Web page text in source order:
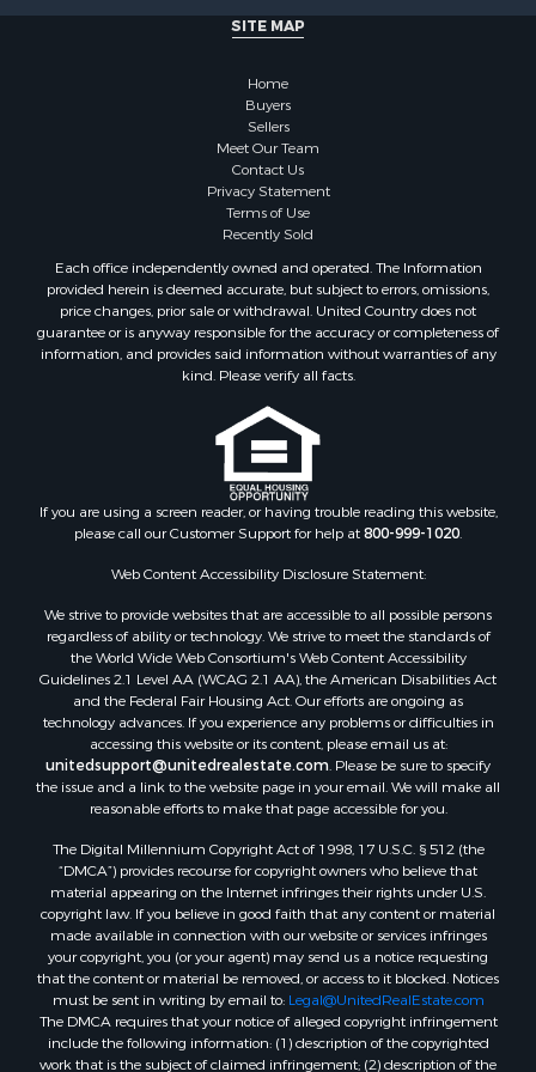
Properties for sale in Willow River, MN
Properties for sale in Rice, MN
Properties for sale in Moose Lake, MN
Properties for sale in Rutledge, MN
Properties for sale in Ogilvie, MN
Properties for sale in Kettle River, MN
Properties for sale in Milaca, MN
SITE MAP
Home
Buyers
Sellers
Meet Our Team
Contact Us
Privacy Statement
Terms of Use
Recently Sold
Each office independently owned and operated. The Information
provided herein is deemed accurate, but subject to errors, omissions,
price changes, prior sale or withdrawal. United Country does not
guarantee or is anyway responsible for the accuracy or completeness of
information, and provides said information without warranties of any
kind. Please verify all facts.
If you are using a screen reader, or having trouble reading this website,
please call our Customer Support for help at800-999-1020.
Web Content Accessibility Disclosure Statement:
We strive to provide websites that are accessible to all possible persons
regardless of ability or technology. We strive to meet the standards of
the World Wide Web Consortium's Web Content Accessibility
Guidelines 2.1 Level AA (WCAG 2.1 AA), the American Disabilities Act
and the Federal Fair Housing Act. Our efforts are ongoing as
technology advances. If you experience any problems or difficulties in
accessing this website or its content, please email us at:
unitedsupport@unitedrealestate.com. Please be sure to specify
the issue and a link to the website page in your email. We will make all
reasonable efforts to make that page accessible for you.
The Digital Millennium Copyright Act of 1998, 17 U.S.C. § 512 (the
“DMCA”) provides recourse for copyright owners who believe that
material appearing on the Internet infringes their rights under U.S.
copyright law. If you believe in good faith that any content or material
made available in connection with our website or services infringes
your copyright, you (or your agent) may send us a notice requesting
that the content or material be removed, or access to it blocked. Notices
must be sent in writing by email to: Legal@UnitedRealEstate.com
The DMCA requires that your notice of alleged copyright infringement
include the following information: (1) description of the copyrighted
work that is the subject of claimed infringement; (2) description of the